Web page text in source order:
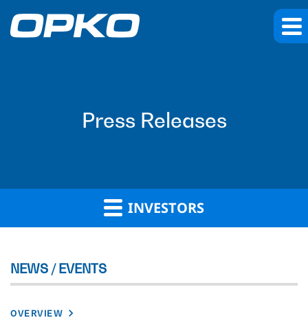
Press Releases
INVESTORS
NEWS / EVENTS
OVERVIEW